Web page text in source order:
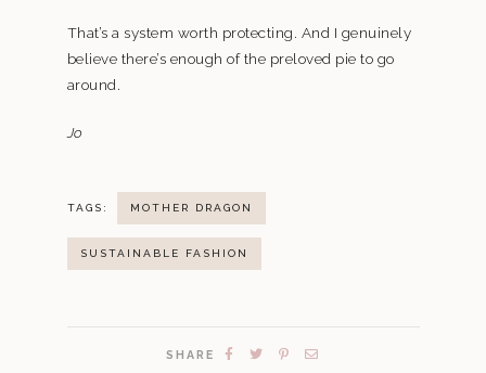
That’s a system worth protecting. And I genuinely
believe there’s enough of the preloved pie to go
around.
Jo
TAGS: MOTHER DRAGON
SUSTAINABLE FASHION
SHARE